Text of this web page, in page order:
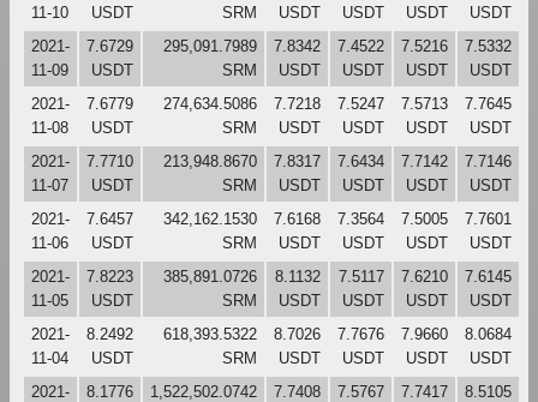
11-10
USDT
SRM
USDT
USDT
USDT
USDT
2021-
11-09
7.6729
USDT
295,091.7989
SRM
7.8342
USDT
7.4522
USDT
7.5216
USDT
7.5332
USDT
2021-
11-08
7.6779
USDT
274,634.5086
SRM
7.7218
USDT
7.5247
USDT
7.5713
USDT
7.7645
USDT
2021-
11-07
7.7710
USDT
213,948.8670
SRM
7.8317
USDT
7.6434
USDT
7.7142
USDT
7.7146
USDT
2021-
11-06
7.6457
USDT
342,162.1530
SRM
7.6168
USDT
7.3564
USDT
7.5005
USDT
7.7601
USDT
2021-
11-05
7.8223
USDT
385,891.0726
SRM
8.1132
USDT
7.5117
USDT
7.6210
USDT
7.6145
USDT
2021-
11-04
8.2492
USDT
618,393.5322
SRM
8.7026
USDT
7.7676
USDT
7.9660
USDT
8.0684
USDT
2021-
8.1776
1,522,502.0742
7.7408
7.5767
7.7417
8.5105